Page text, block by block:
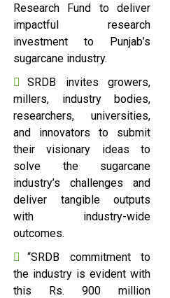
Research Fund to deliver
impactful research
investment to Punjab’s
sugarcane industry.
SRDB invites growers,
millers, industry bodies,
researchers, universities,
and innovators to submit
their visionary ideas to
solve the sugarcane
industry’s challenges and
deliver tangible outputs
with industry-wide
outcomes.
“SRDB commitment to
the industry is evident with
this Rs. 900 million